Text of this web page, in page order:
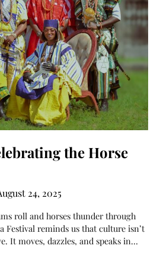
the Horse
24, 2025
roll and horses thunder through
Festival reminds us that culture isn’t
It moves, dazzles, and speaks in…